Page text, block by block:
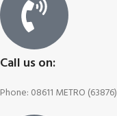
Call us on:
Phone: 08611 METRO (63876)